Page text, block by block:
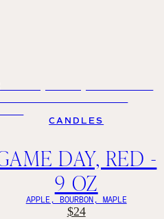
CANDLES
DAY, RED -
9 OZ
APPLE, BOURBON, MAPLE
$24